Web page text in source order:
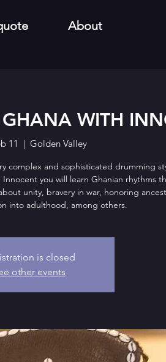
WITH
11
  |
Golden Valley
complex and sophisticated drumming
you will learn Ghanian rhythms
unity, bravery in war, honoring
into adulthood, among others.
is closed
other events
About